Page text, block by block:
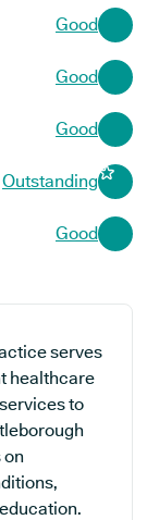
Good
Good
Good
Outstanding
Good
serves
healthcare
to
on